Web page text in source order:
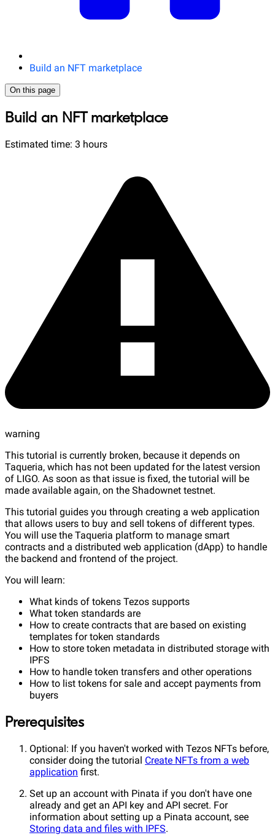
Build an NFT marketplace
On this page
Build an NFT marketplace
Estimated time: 3 hours
warning
This tutorial is currently broken, because it depends on
Taqueria, which has not been updated for the latest version
of LIGO. As soon as that issue is fixed, the tutorial will be
made available again, on the Shadownet testnet.
This tutorial guides you through creating a web application
that allows users to buy and sell tokens of different types.
You will use the Taqueria platform to manage smart
contracts and a distributed web application (dApp) to handle
the backend and frontend of the project.
You will learn:
What kinds of tokens Tezos supports
What token standards are
How to create contracts that are based on existing
templates for token standards
How to store token metadata in distributed storage with
IPFS
How to handle token transfers and other operations
How to list tokens for sale and accept payments from
buyers
Prerequisites
Optional: If you haven't worked with Tezos NFTs before,
consider doing the tutorial Create NFTs from a web
application first.
Set up an account with Pinata if you don't have one
already and get an API key and API secret. For
information about setting up a Pinata account, see
Storing data and files with IPFS.